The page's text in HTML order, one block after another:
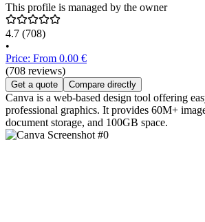
This profile is managed by the owner
4.7 (708)
•
Price: From 0.00 €
(708 reviews)
Get a quote Compare directly
Canva is a web-based design tool offering
professional graphics. It provides 60M+
document storage, and 100GB space.